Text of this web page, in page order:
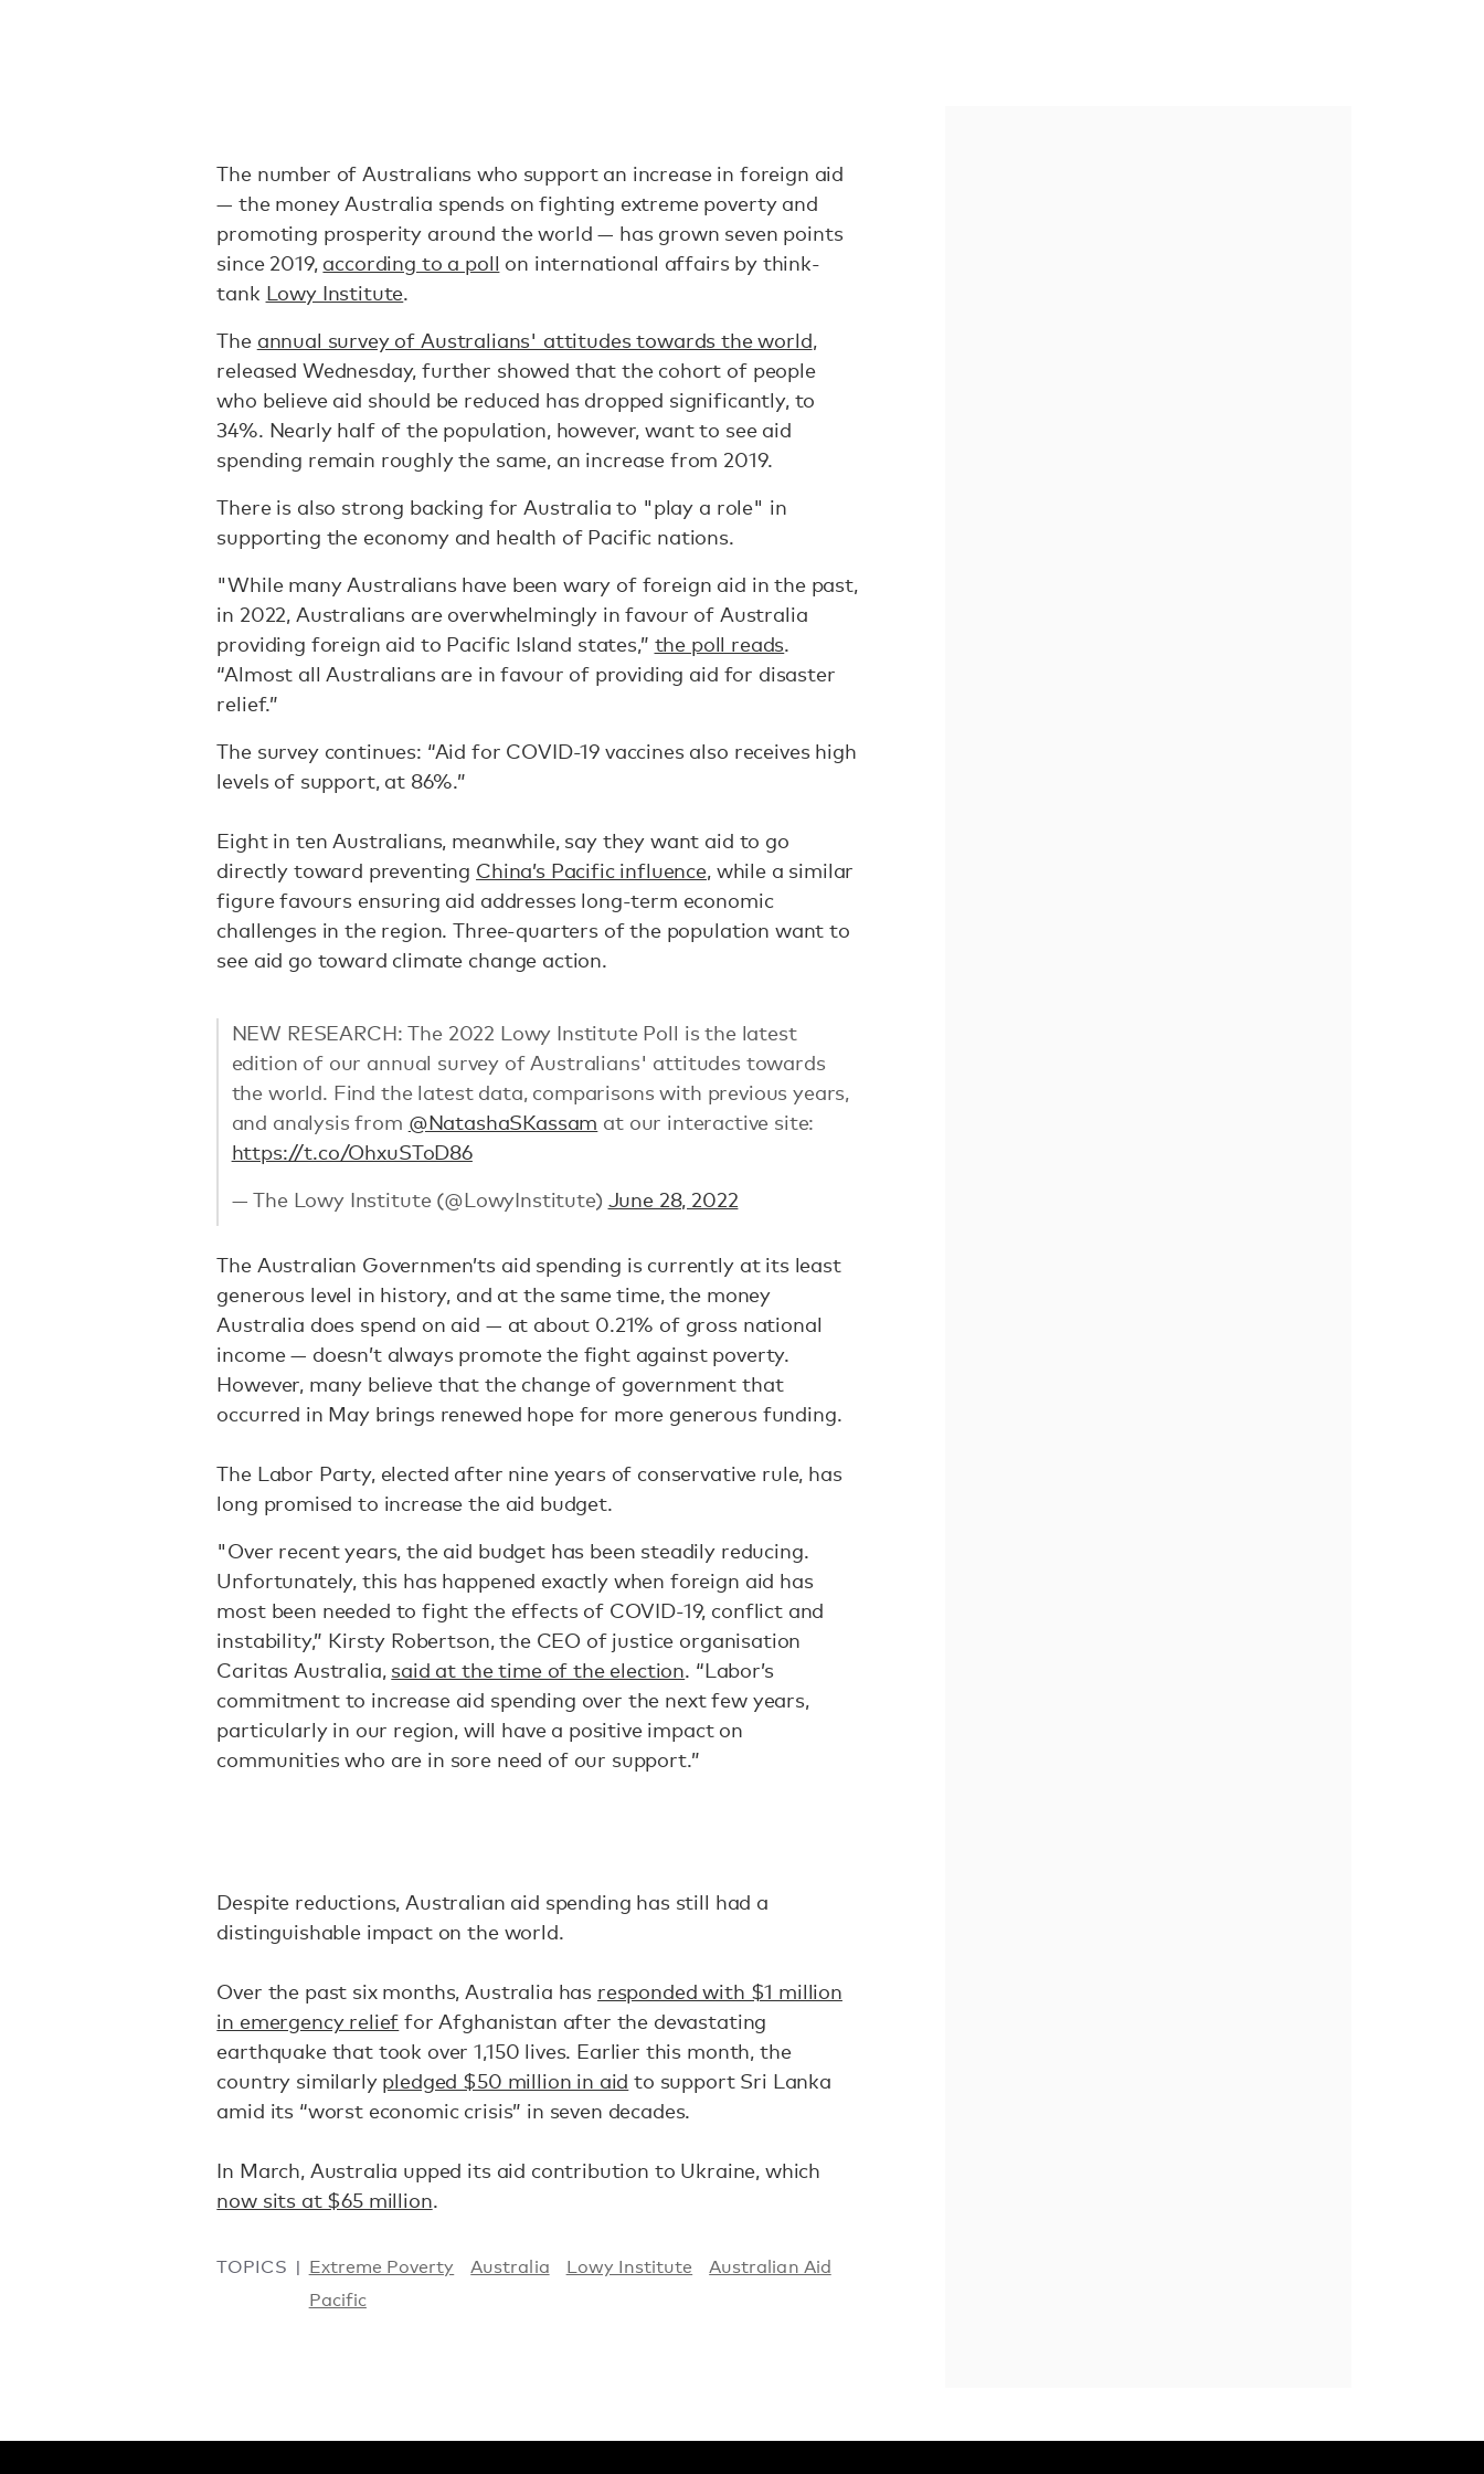
The number of Australians who support an increase in foreign aid
— the money Australia spends on fighting extreme poverty and
promoting prosperity around the world — has grown seven points
since 2019, according to a poll on international affairs by think-
tank Lowy Institute.
The annual survey of Australians' attitudes towards the world,
released Wednesday, further showed that the cohort of people
who believe aid should be reduced has dropped significantly, to
34%. Nearly half of the population, however, want to see aid
spending remain roughly the same, an increase from 2019.
There is also strong backing for Australia to "play a role" in
supporting the economy and health of Pacific nations.
"While many Australians have been wary of foreign aid in the past,
in 2022, Australians are overwhelmingly in favour of Australia
providing foreign aid to Pacific Island states,” the poll reads.
“Almost all Australians are in favour of providing aid for disaster
relief.”
The survey continues: “Aid for COVID-19 vaccines also receives high
levels of support, at 86%.”
Eight in ten Australians, meanwhile, say they want aid to go
directly toward preventing China’s Pacific influence, while a similar
figure favours ensuring aid addresses long-term economic
challenges in the region. Three-quarters of the population want to
see aid go toward climate change action.
NEW RESEARCH: The 2022 Lowy Institute Poll is the latest
edition of our annual survey of Australians' attitudes towards
the world. Find the latest data, comparisons with previous years,
and analysis from @NatashaSKassam at our interactive site:
https://t.co/OhxuSToD86
— The Lowy Institute (@LowyInstitute) June 28, 2022
The Australian Governmen’ts aid spending is currently at its least
generous level in history, and at the same time, the money
Australia does spend on aid — at about 0.21% of gross national
income — doesn’t always promote the fight against poverty.
However, many believe that the change of government that
occurred in May brings renewed hope for more generous funding.
The Labor Party, elected after nine years of conservative rule, has
long promised to increase the aid budget.
"Over recent years, the aid budget has been steadily reducing.
Unfortunately, this has happened exactly when foreign aid has
most been needed to fight the effects of COVID-19, conflict and
instability,” Kirsty Robertson, the CEO of justice organisation
Caritas Australia, said at the time of the election. “Labor’s
commitment to increase aid spending over the next few years,
particularly in our region, will have a positive impact on
communities who are in sore need of our support.”
Despite reductions, Australian aid spending has still had a
distinguishable impact on the world.
Over the past six months, Australia has responded with $1 million
in emergency relief for Afghanistan after the devastating
earthquake that took over 1,150 lives. Earlier this month, the
country similarly pledged $50 million in aid to support Sri Lanka
amid its “worst economic crisis” in seven decades.
In March, Australia upped its aid contribution to Ukraine, which
now sits at $65 million.
TOPICS Extreme Poverty Australia Lowy Institute
Australian Aid
Pacific